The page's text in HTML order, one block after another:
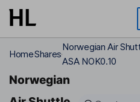
Skip to main content
HomeShares
Norwegian Air
ASA NOK0.10
Norwegian